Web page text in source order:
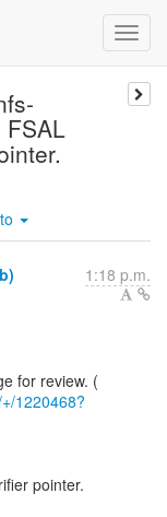
FSAL
1:18 p.m.
1220468?
pointer.